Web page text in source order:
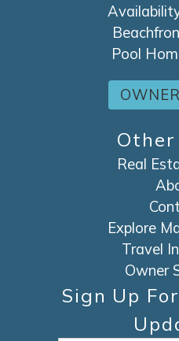
Pool
Real
Explore
Travel
Owner
Sign Up